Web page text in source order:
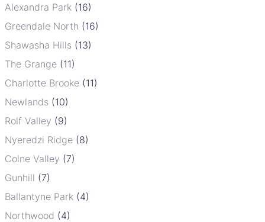
Alexandra Park (16)
Greendale North (16)
Shawasha Hills (13)
The Grange (11)
Charlotte Brooke (11)
Newlands (10)
Rolf Valley (9)
Nyeredzi Ridge (8)
Colne Valley (7)
Gunhill (7)
Ballantyne Park (4)
Northwood (4)